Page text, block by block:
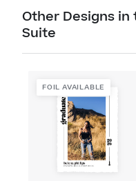
Other Designs in
Suite
FOIL AVAILABLE